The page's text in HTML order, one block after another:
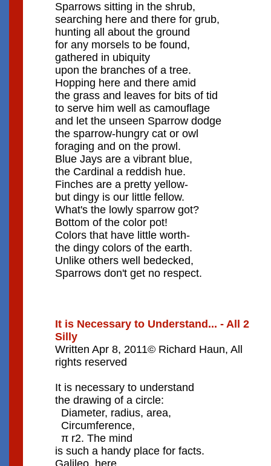
Sparrows sitting in the shrub,
searching here and there for grub,
hunting all about the ground
for any morsels to be found,
gathered in ubiquity
upon the branches of a tree.
Hopping here and there amid
the grass and leaves for bits of tid
to serve him well as camouflage
and let the unseen Sparrow dodge
the sparrow-hungry cat or owl
foraging and on the prowl.
Blue Jays are a vibrant blue,
the Cardinal a reddish hue.
Finches are a pretty yellow-
but dingy is our little fellow.
What's the lowly sparrow got?
Bottom of the color pot!
Colors that have little worth-
the dingy colors of the earth.
Unlike others well bedecked,
Sparrows don't get no respect.
It is Necessary to Understand... - All 2
Silly
Written Apr 8, 2011© Richard Haun, All
rights reserved
It is necessary to understand
the drawing of a circle:
Diameter, radius, area,
Circumference,
π r2. The mind
is such a handy place for facts.
Galileo, here